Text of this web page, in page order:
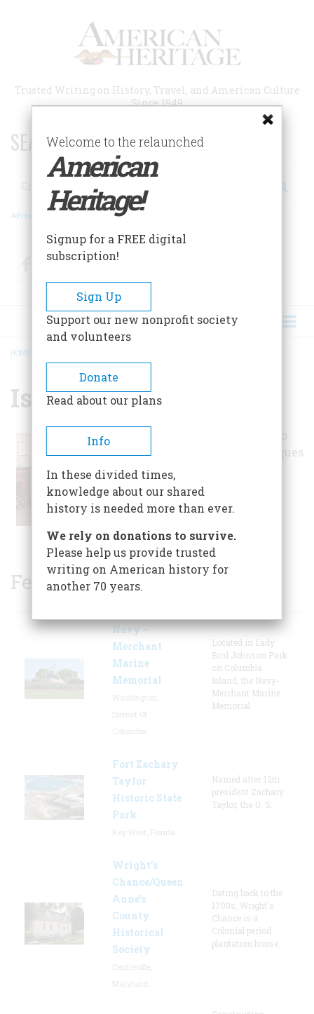
Trusted Writing on History, Travel, and American Culture
Since 1949
SEARCH 75 YEARS OF ESSAYS!
Search
Advanced Search
FacebookTwitter
BREADCRUMB
HOME
Isett Acres Museum
hold over 35,000 antiques
encompassing all
different types of
Featured Sites
Navy –
Merchant
Marine
Memorial
Located in Lady
Bird Johnson Park
on Columbia
Island, the Navy-
Merchant Marine
Memorial
Fort Zachary
Taylor
Historic State
Park
Named after 12th
president Zachary
Taylor, the U. S.
Wright’s
Chance/Queen
Anne’s
County
Historical
Society
Dating back to the
1700s, Wright's
Chance is a
Colonial period
plantation house.
Welcome to the relaunched
American
Heritage!
Signup for a FREE digital
subscription!
Sign Up
Support our new nonprofit society
and volunteers
Donate
Read about our plans
Info
In these divided times,
knowledge about our shared
history is needed more than ever.
We rely on donations to survive.
Please help us provide trusted
writing on American history for
another 70 years.